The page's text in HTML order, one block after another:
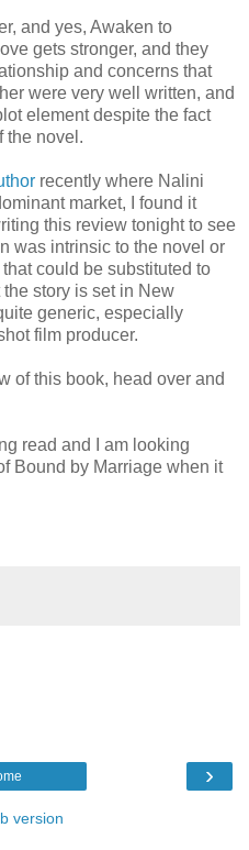
and yes, Awaken to
gets stronger, and they
and concerns that
were very well written, and
element despite the fact
the novel.
recently where Nalini
market, I found it
this review tonight to see
was intrinsic to the novel or
could be substituted to
story is set in New
generic, especially
film producer.
of this book, head over and
read and I am looking
Bound by Marriage when it
›
version